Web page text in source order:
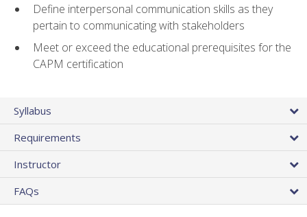
Define interpersonal communication skills as they
pertain to communicating with stakeholders
Meet or exceed the educational prerequisites for the
CAPM certification
Syllabus
Requirements
Instructor
FAQs